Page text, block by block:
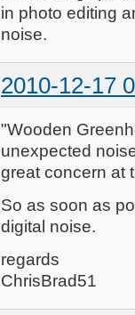
in photo editing
noise.
2010-12-17
"Wooden
unexpected
great concern at
So as soon as
digital noise.
regards
ChrisBrad51